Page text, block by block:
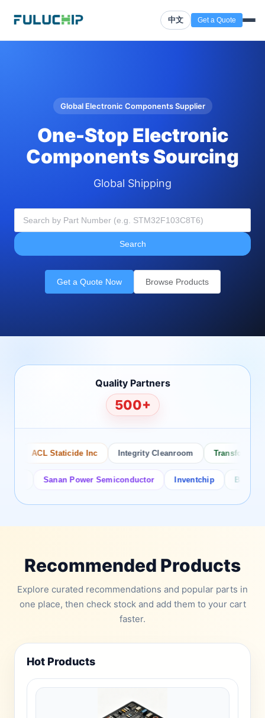
中文 Get a Quote
Global Electronic Components Supplier
One-Stop Electronic
Components Sourcing
Global Shipping
Search
Get a Quote Now Browse Products
Quality Partners
500+
ACL Staticide Inc Integrity Cleanroom Transforming
Sanan Power Semiconductor Inventchip Bruckewell
Recommended Products
Explore curated recommendations and popular parts in
one place, then check stock and add them to your cart
faster.
Hot Products